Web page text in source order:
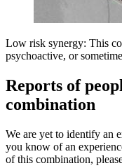
Low risk synergy: This
psychoactive, or
Reports of
combination
We are yet to identify an
you know of an
of this combination,